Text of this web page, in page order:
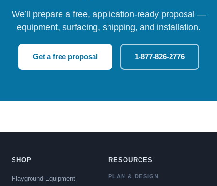
We’ll prepare a free, application-ready proposal —
equipment, surfacing, shipping, and installation.
Get a free proposal 1-877-826-2776
SHOP
Playground Equipment
RESOURCES
PLAN & DESIGN